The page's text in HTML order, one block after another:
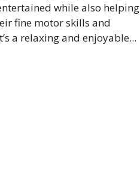
while also helping
fine motor skills and
a relaxing and enjoyable...